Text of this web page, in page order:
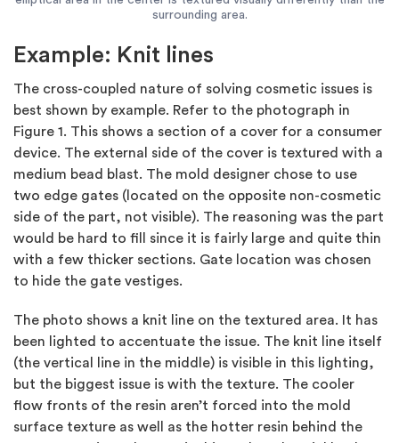
surrounding area.
Example: Knit lines
The cross-coupled nature of solving cosmetic issues is
best shown by example. Refer to the photograph in
Figure 1. This shows a section of a cover for a consumer
device. The external side of the cover is textured with a
medium bead blast. The mold designer chose to use
two edge gates (located on the opposite non-cosmetic
side of the part, not visible). The reasoning was the part
would be hard to fill since it is fairly large and quite thin
with a few thicker sections. Gate location was chosen
to hide the gate vestiges.
The photo shows a knit line on the textured area. It has
been lighted to accentuate the issue. The knit line itself
(the vertical line in the middle) is visible in this lighting,
but the biggest issue is with the texture. The cooler
flow fronts of the resin aren’t forced into the mold
surface texture as well as the hotter resin behind the